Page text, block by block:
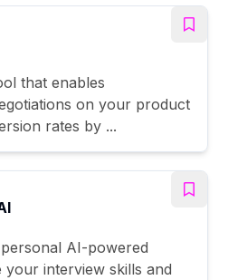
that enables
on your product
rates by ...
AI-powered
your interview skills and